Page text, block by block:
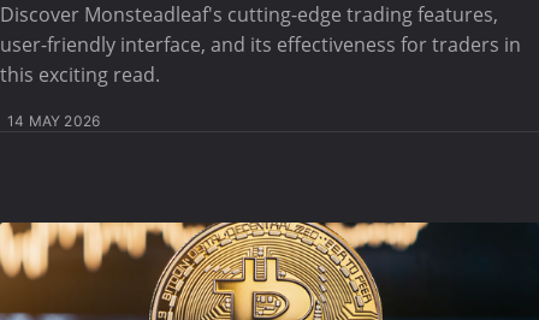
Discover Monsteadleaf's cutting-edge trading features,
user-friendly interface, and its effectiveness for traders in
this exciting read.
14 MAY 2026